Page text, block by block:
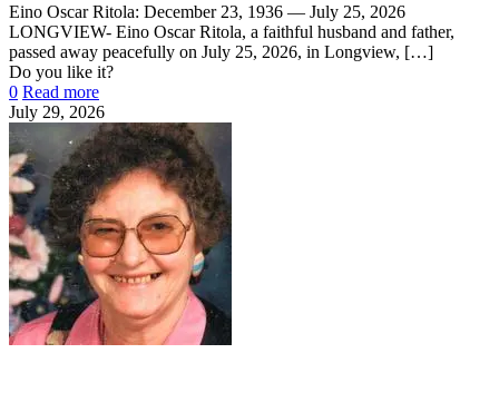
Eino Oscar Ritola: December 23, 1936 — July 25, 2026
LONGVIEW- Eino Oscar Ritola, a faithful husband and father,
passed away peacefully on July 25, 2026, in Longview, […]
Do you like it?
0 Read more
July 29, 2026